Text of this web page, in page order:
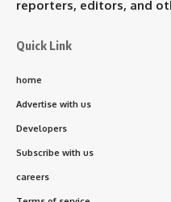
reporters, editors, and
Quick Link
home
Advertise with us
Developers
Subscribe with us
careers